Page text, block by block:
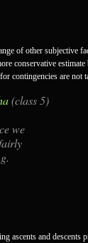
of other subjective
conservative
contingencies are not
(class 5)
we
ascents and